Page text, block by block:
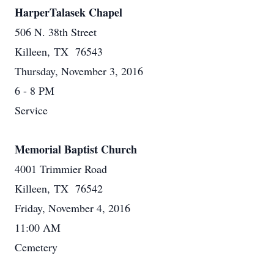
HarperTalasek Chapel
506 N. 38th Street
Killeen, TX 76543
Thursday, November 3, 2016
6 - 8 PM
Service
Memorial Baptist Church
4001 Trimmier Road
Killeen, TX 76542
Friday, November 4, 2016
11:00 AM
Cemetery